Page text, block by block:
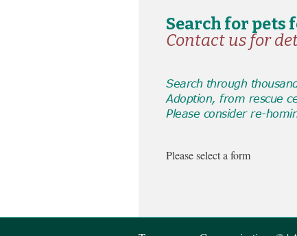
Search for pets
Contact us for
Search through
Adoption, from rescue
Please consider re-
Please select a form